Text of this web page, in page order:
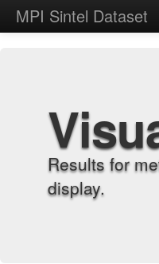
MPI Sintel Dataset
Results for
display.